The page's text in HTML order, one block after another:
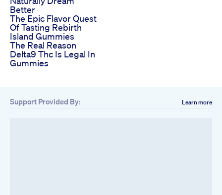
Better
The Epic Flavor Quest
Of Tasting Rebirth
Island Gummies
The Real Reason
Delta9 Thc Is Legal In
Gummies
Support Provided By: Learn more